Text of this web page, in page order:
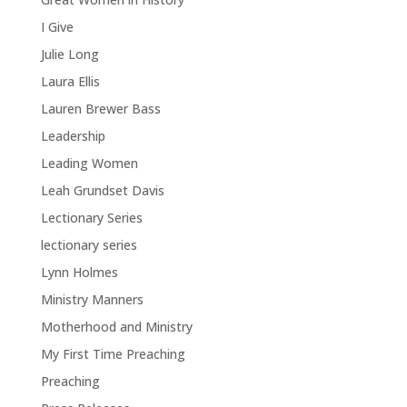
I Give
Julie Long
Laura Ellis
Lauren Brewer Bass
Leadership
Leading Women
Leah Grundset Davis
Lectionary Series
lectionary series
Lynn Holmes
Ministry Manners
Motherhood and Ministry
My First Time Preaching
Preaching